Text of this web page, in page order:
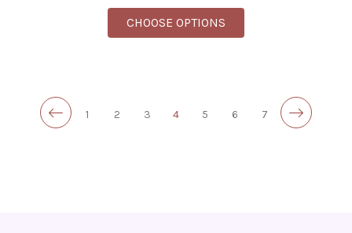
CHOOSE OPTIONS
1 2 3 4 5 6 7